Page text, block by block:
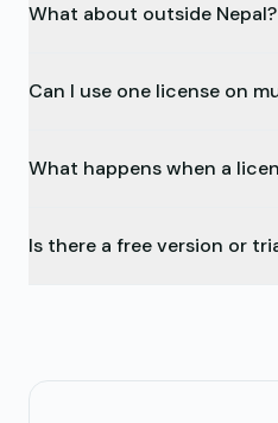
What about outside Nepal?
Can I use one license on
What happens when a
Is there a free version or